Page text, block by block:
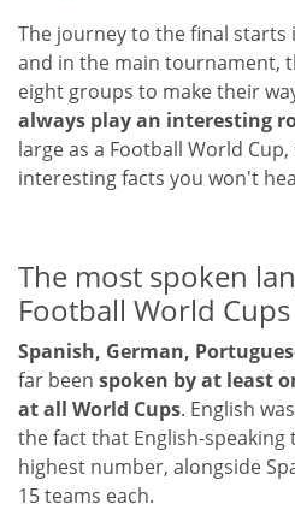
The journey to the final
and in the main tournament,
eight groups to make their
always play an interesting
large as a Football World
interesting facts you won't
The most spoken
Football World Cups
Spanish, German,
far been spoken by at least
at all World Cups. English
the fact that English-
highest number, alongside
15 teams each.